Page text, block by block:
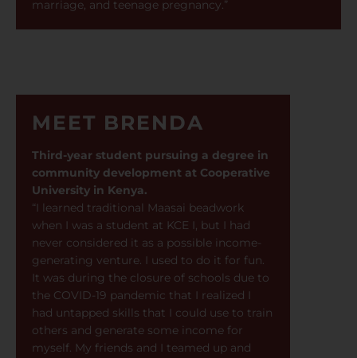
marriage, and teenage pregnancy.”
MEET BRENDA
Third-year student pursuing a degree in
community development at Cooperative
University in Kenya.
“I learned traditional Maasai beadwork
when I was a student at KCE I, but I had
never considered it as a possible income-
generating venture. I used to do it for fun.
It was during the closure of schools due to
the COVID-19 pandemic that I realized I
had untapped skills that I could use to train
others and generate some income for
myself. My friends and I teamed up and